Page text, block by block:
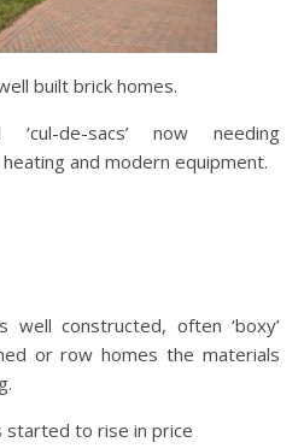
built brick homes.
de-sacs’ now needing
and modern equipment.
well constructed, often ‘boxy’
or row homes the materials
started to rise in price